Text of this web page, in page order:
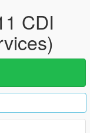
CDI